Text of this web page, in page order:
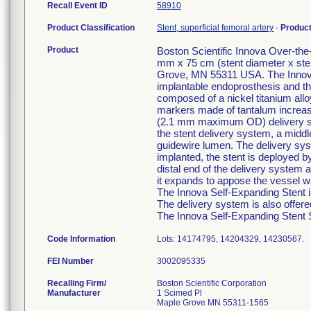
Recall Event ID 58910
Product Classification Stent, superficial femoral artery -
Product
Boston Scientific Innova Over-
mm x 75 cm (stent diameter x
Grove, MN 55311 USA. The
implantable endoprosthesis and
composed of a nickel titanium
markers made of tantalum
(2.1 mm maximum OD) delivery
the stent delivery system, a
guidewire lumen. The delivery
implanted, the stent is deployed
distal end of the delivery system
it expands to appose the vessel
The Innova Self-Expanding Stent
The delivery system is also
The Innova Self-Expanding
Code Information Lots: 14174795, 14204329, 14230567.
FEI Number
Recalling Firm/
Manufacturer
Boston Scientific Corporation
1 Scimed Pl
Maple Grove MN 55311-1565